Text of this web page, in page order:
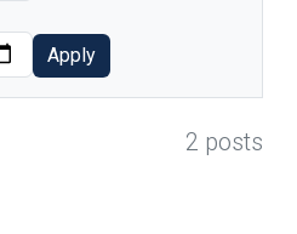
Apply
2 posts